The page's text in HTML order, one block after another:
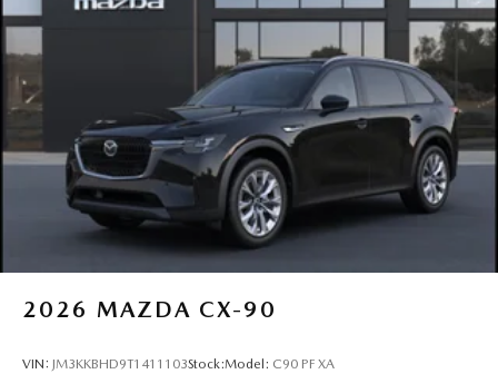
2026 MAZDA CX-90
VIN: JM3KKBHD9T1411103Stock:Model: C90 PF XA